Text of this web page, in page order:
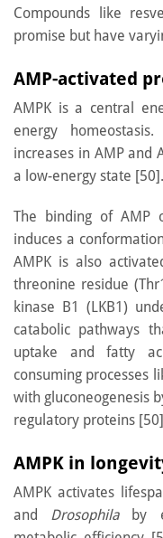
Compounds like
promise but have
AMP-activated
AMPK is a central
energy
increases in AMP and
a low-energy state [50].
The binding of AMP
induces a
AMPK is also
threonine residue
kinase B1 (LKB1)
catabolic pathways
uptake and fatty
consuming processes
with gluconeogenesis
regulatory proteins
AMPK in
AMPK activates
and Drosophilaby